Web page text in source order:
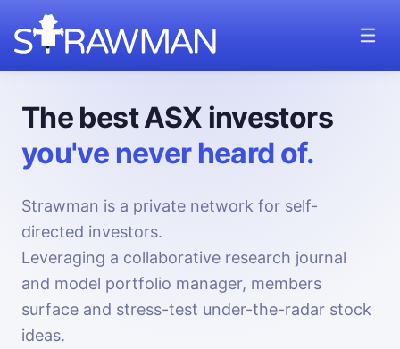
The best ASX investors
you've never heard of.
Strawman is a private network for self-
directed investors.
Leveraging a collaborative research journal
and model portfolio manager, members
surface and stress-test under-the-radar stock
ideas.